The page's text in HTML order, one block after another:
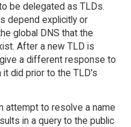
be delegated as TLDs.
depend explicitly or
global DNS that the
After a new TLD is
a different response to
it did prior to the TLD's
attempt to resolve a name
in a query to the public